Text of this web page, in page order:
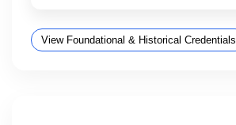
View Foundational & Historical Credentials